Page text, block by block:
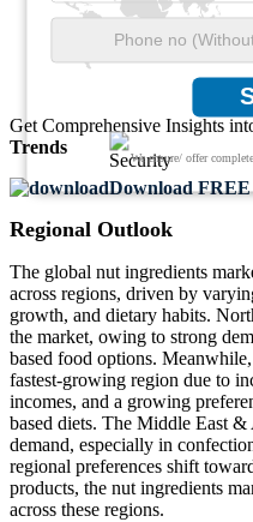
We ensure/ offer
Get Comprehensive Insights
Trends
Download FREE
Regional Outlook
The global nut ingredients
across regions, driven by
growth, and dietary habits.
the market, owing to strong
based food options.
fastest-growing region due to
incomes, and a growing
based diets. The Middle East
demand, especially in
regional preferences shift
products, the nut ingredients
across these regions.